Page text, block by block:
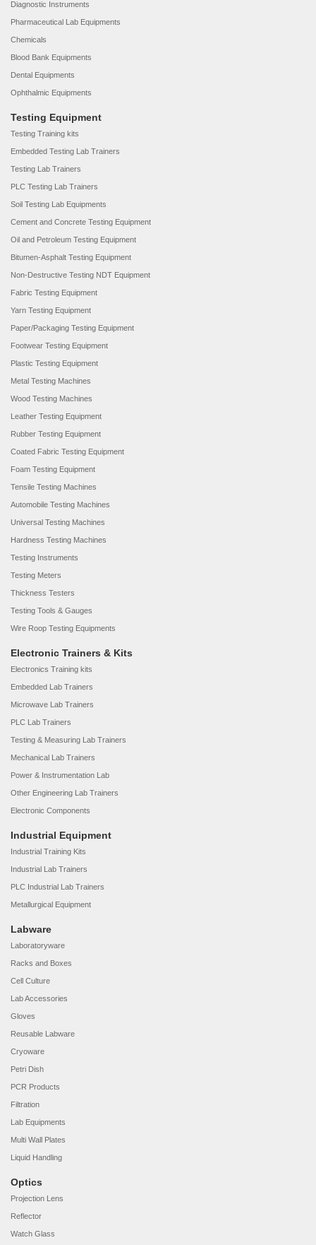
Diagnostic Instruments
Pharmaceutical Lab Equipments
Chemicals
Blood Bank Equipments
Dental Equipments
Ophthalmic Equipments
Testing Equipment
Testing Training kits
Embedded Testing Lab Trainers
Testing Lab Trainers
PLC Testing Lab Trainers
Soil Testing Lab Equipments
Cement and Concrete Testing Equipment
Oil and Petroleum Testing Equipment
Bitumen-Asphalt Testing Equipment
Non-Destructive Testing NDT Equipment
Fabric Testing Equipment
Yarn Testing Equipment
Paper/Packaging Testing Equipment
Footwear Testing Equipment
Plastic Testing Equipment
Metal Testing Machines
Wood Testing Machines
Leather Testing Equipment
Rubber Testing Equipment
Coated Fabric Testing Equipment
Foam Testing Equipment
Tensile Testing Machines
Automobile Testing Machines
Universal Testing Machines
Hardness Testing Machines
Testing Instruments
Testing Meters
Thickness Testers
Testing Tools & Gauges
Wire Roop Testing Equipments
Electronic Trainers & Kits
Electronics Training kits
Embedded Lab Trainers
Microwave Lab Trainers
PLC Lab Trainers
Testing & Measuring Lab Trainers
Mechanical Lab Trainers
Power & Instrumentation Lab
Other Engineering Lab Trainers
Electronic Components
Industrial Equipment
Industrial Training Kits
Industrial Lab Trainers
PLC Industrial Lab Trainers
Metallurgical Equipment
Labware
Laboratoryware
Racks and Boxes
Cell Culture
Lab Accessories
Gloves
Reusable Labware
Cryoware
Petri Dish
PCR Products
Filtration
Lab Equipments
Multi Wall Plates
Liquid Handling
Optics
Projection Lens
Reflector
Watch Glass